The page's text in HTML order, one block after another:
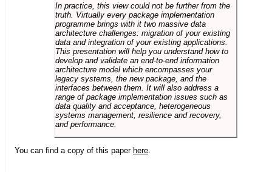
In practice, this view could not be further from the
truth. Virtually every package implementation
programme brings with it two massive data
architecture challenges: migration of your existing
data and integration of your existing applications.
This presentation will help you understand how to
develop and validate an end-to-end information
architecture model which encompasses your
legacy systems, the new package, and the
interfaces between them. It will also address a
range of package implementation issues such as
data quality and acceptance, heterogeneous
systems management, resilience and recovery,
and performance.
You can find a copy of this paper here.